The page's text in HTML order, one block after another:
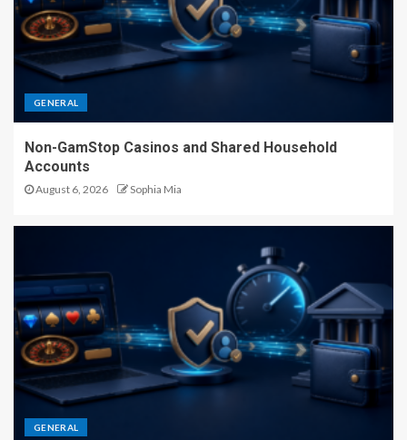
GENERAL
Non-GamStop Casinos and Shared Household
Accounts
August 6, 2026 Sophia Mia
GENERAL